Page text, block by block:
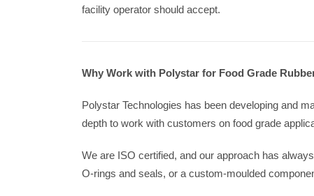
facility operator should accept.
Why Work with Polystar for Food Grade
Polystar Technologies has been developing and
depth to work with customers on food grade
We are ISO certified, and our approach has
O-rings and seals, or a custom-moulded